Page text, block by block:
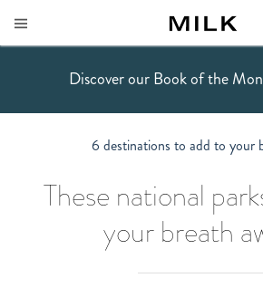
Discover our Book of the
6 destinations to add to your
These national
your breath